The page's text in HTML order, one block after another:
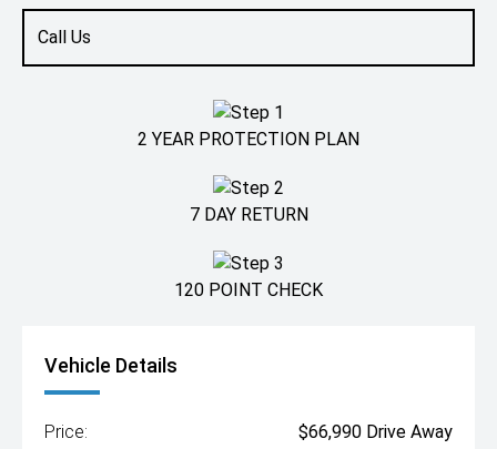
Call Us
2 YEAR PROTECTION PLAN
7 DAY RETURN
120 POINT CHECK
Vehicle Details
Price: $66,990 Drive Away